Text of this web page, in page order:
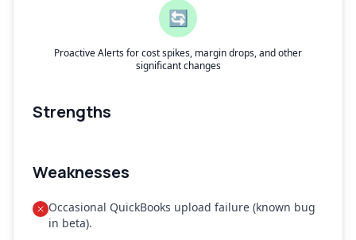
🔄
Proactive Alerts for cost spikes, margin drops, and other
significant changes
Strengths
Weaknesses
Occasional QuickBooks upload failure (known bug
in beta).